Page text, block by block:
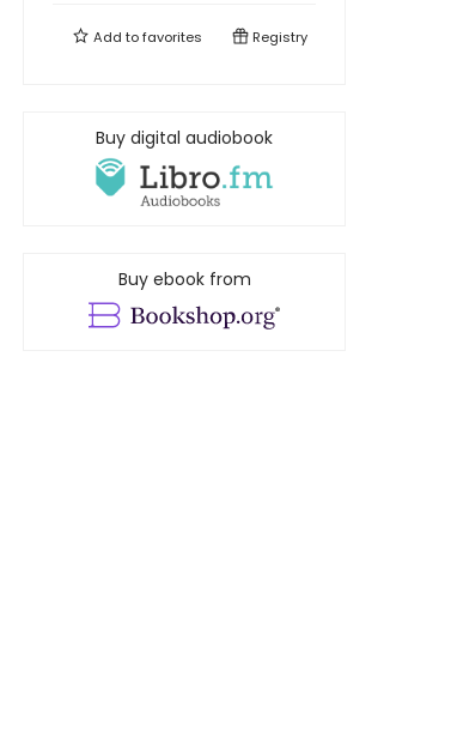
Add tofavorites Registry
Buy digital audiobook
Buy ebook from